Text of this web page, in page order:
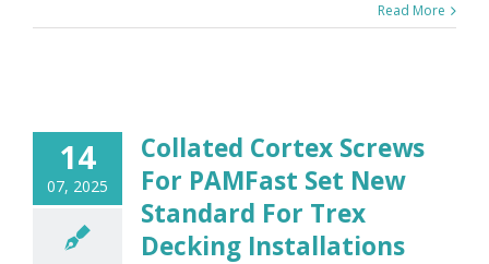
Read More
14
07, 2025
Collated Cortex Screws
For PAMFast Set New
Standard For Trex
Decking Installations